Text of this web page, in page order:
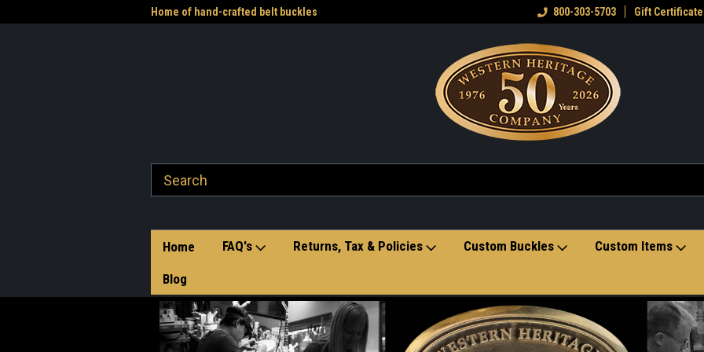
Home of hand-crafted belt buckles
Welcome to the Western Heritage
800-303-5703 Gift Certificate
Home FAQ's Returns, Tax & Policies Custom Buckles Custom Items
Blog